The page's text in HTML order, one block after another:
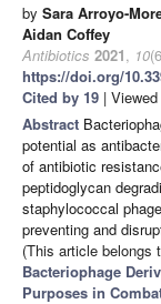
by Sara Arroyo-
Aidan Coffey
Antibiotics 2021, 10
https://doi.org/
Cited by 19 |
Abstract
potential as
of antibiotic
peptidoglycan
staphylococcal
preventing and
(This article belongs
Bacteriophage
Purposes in